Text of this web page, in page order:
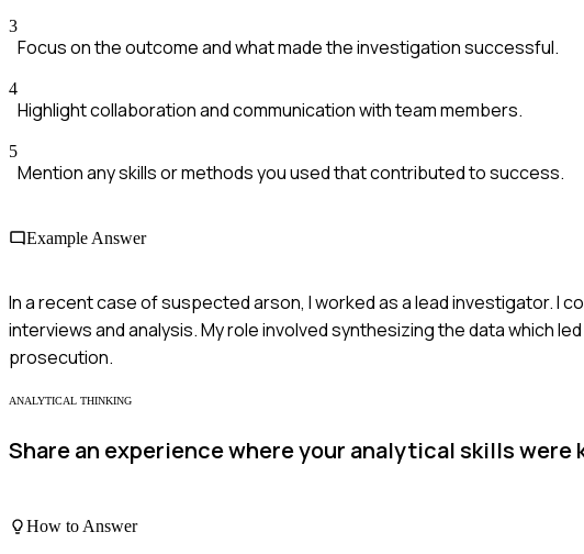
3
Focus on the outcome and what made the investigation successful.
4
Highlight collaboration and communication with team members.
5
Mention any skills or methods you used that contributed to success.
Example Answer
In a recent case of suspected arson, I worked as a lead investigator. I
interviews and analysis. My role involved synthesizing the data which
prosecution.
ANALYTICAL THINKING
Share an experience where your analytical skills
How to Answer